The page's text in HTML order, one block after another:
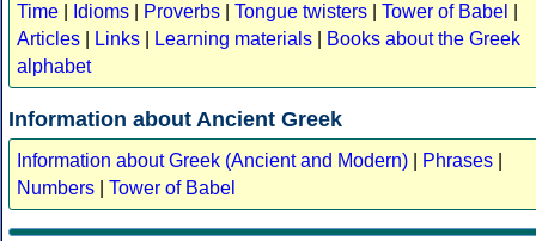
Time
Idioms Proverbs Tongue twisters Tower of Babel
Articles
Links Learning materials
Books about the Greek
alphabet
Information about Ancient Greek
Information about Greek (Ancient and Modern) Phrases
Numbers
Tower of Babel